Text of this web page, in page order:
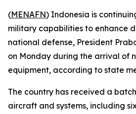
(MENAFN) Indonesia is
military capabilities to enhance
national defense, President
on Monday during the arrival of
equipment, according to state
The country has received a
aircraft and systems, including